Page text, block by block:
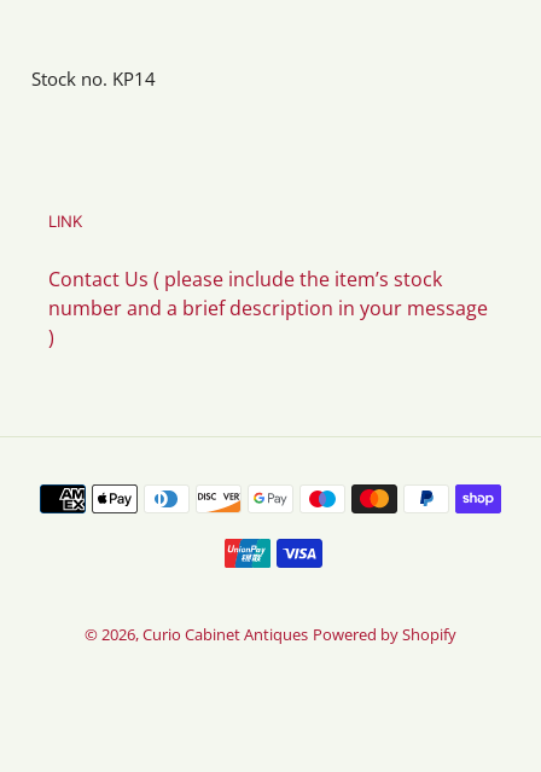
Stock no. KP14
LINK
Contact Us ( please include the item’s stock
number and a brief description in your message
)
Payment
methods
© 2026,Curio Cabinet Antiques Powered by Shopify